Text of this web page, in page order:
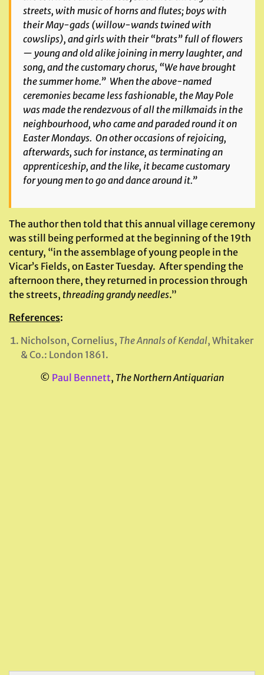
streets, with music of horns and flutes; boys with
their May-gads (willow-wands twined with
cowslips), and girls with their “brats” full of flowers
— young and old alike joining in merry laughter, and
song, and the customary chorus, “We have brought
the summer home.” When the above-named
ceremonies became less fashionable, the May Pole
was made the rendezvous of all the milkmaids in the
neighbourhood, who came and paraded round it on
Easter Mondays. On other occasions of rejoicing,
afterwards, such for instance, as terminating an
apprenticeship, and the like, it became customary
for young men to go and dance around it.”
The author then told that this annual village ceremony
was still being performed at the beginning of the 19th
century, “in the assemblage of young people in the
Vicar’s Fields, on Easter Tuesday. After spending the
afternoon there, they returned in procession through
the streets, threading grandy needles.”
References:
Nicholson, Cornelius, The Annals of Kendal, Whitaker
& Co.: London 1861.
© Paul Bennett, The Northern Antiquarian